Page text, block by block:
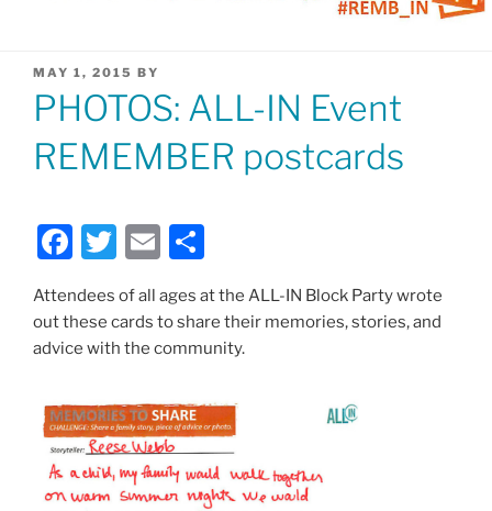
POSTED
MAY 1, 2015 BY
PHOTOS: ALL-IN Event
REMEMBER postcards
F
c
e
o
o
k
T
w
itt
er
E
ai
l
ar
e
Attendees of all ages at the ALL-IN Block Party wrote
out these cards to share their memories, stories, and
advice with the community.